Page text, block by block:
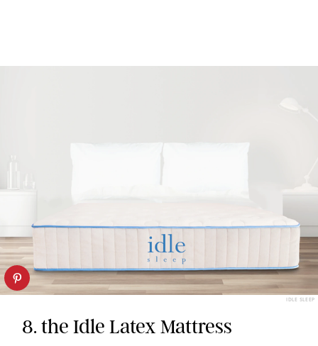
IDLE SLEEP
8. the Idle Latex Mattress